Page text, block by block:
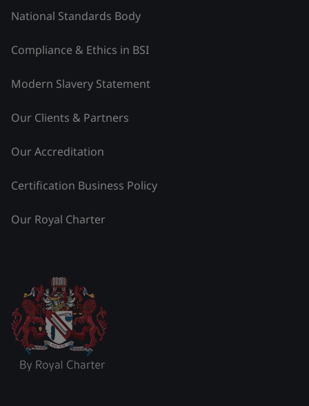
National Standards Body
Compliance & Ethics in BSI
Modern Slavery Statement
Our Clients & Partners
Our Accreditation
Certification Business Policy
Our Royal Charter